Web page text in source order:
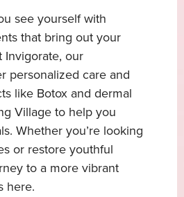
see yourself with
that bring out your
Invigorate, our
personalized care and
like Botox and dermal
Villageto help you
Whether you’re looking
or restore youthful
to a more vibrant
here.